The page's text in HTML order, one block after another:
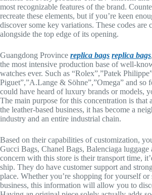
most recognizable features of the brand.
recreate these elements, but if you’re keen
discover some key variations. These codes are
alongside the top edge of its opening.
Guangdong Province replica bags replica bags
the most intensive production base of well-
watches ever. Such as “Rolex”,”Patek
Piguet”,”A.Lange & Söhne”,”Omega” and so
could have heard of luxury brands or models,
The main purpose for this concentration is that
the leather-based business, it has become a
industry and an entire industrial chain.
Based on their capabilities of customization,
Gucci Bags, Chanel Bags, Balenciaga
concern with this store is their transport time,
ship. They do have customer support and
place. Whether you’re shopping for yourself or
business, this information will allow you to